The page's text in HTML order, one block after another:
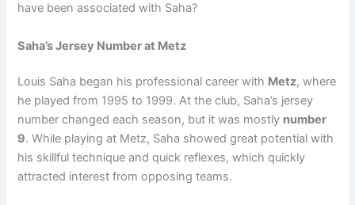
have been associated with Saha?
Saha’s Jersey Number at Metz
Louis Saha began his professional career with Metz, where
he played from 1995 to 1999. At the club, Saha’s jersey
number changed each season, but it was mostly number
9. While playing at Metz, Saha showed great potential with
his skillful technique and quick reflexes, which quickly
attracted interest from opposing teams.